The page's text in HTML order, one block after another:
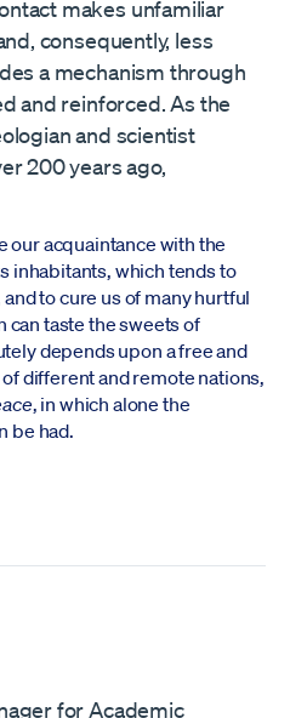
makes unfamiliar
consequently, less
a mechanism through
and reinforced. As the
and scientist
200 years ago,
our acquaintance with the
inhabitants, which tends to
to cure us of many hurtful
can taste the sweets of
depends upon a free and
different and remote nations,
, in which alone the
be had.
Reddit
Post
for Academic